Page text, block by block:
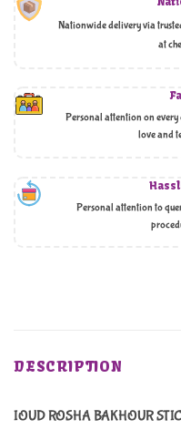
Nationwide delivery via
at
Personal attention on
love and
Personal attention to
DESCRIPTION
IOUD ROSHA BAKHOUR